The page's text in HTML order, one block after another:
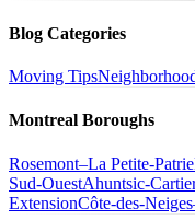
Blog Categories
Moving Tips
Montreal Boroughs
Rosemont–La Petite-Patrie
Sud-OuestAhuntsic-
ExtensionCôte-des-